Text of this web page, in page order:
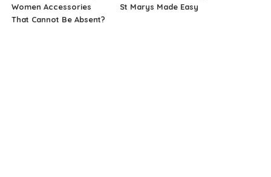
Women Accessories
That Cannot Be Absent?
St Marys Made Easy